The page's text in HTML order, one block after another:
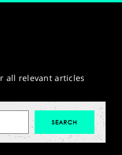
all relevant articles